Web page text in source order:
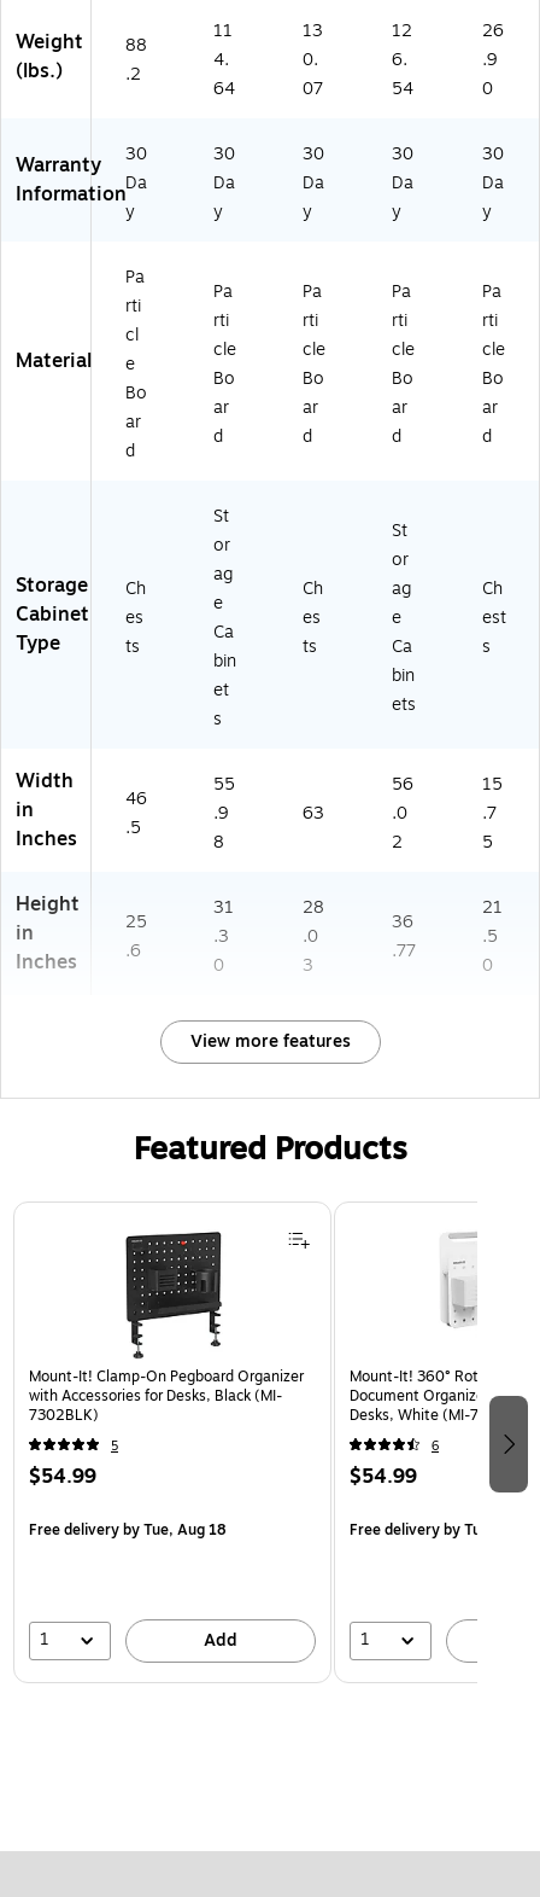
(1
6
9
3
Hi
-
ST
PL
)
ST
PL
)
ST
PL
)
Weight
(lbs.)
88
.2
11
4.
64
13
0.
07
12
6.
54
26
.9
0
Warranty
Information
30
Da
y
30
Da
y
30
Da
y
30
Da
y
30
Da
y
Material
Pa
rti
cl
e
Bo
ar
d
Pa
rti
cle
Bo
ar
d
Pa
rti
cle
Bo
ar
d
Pa
rti
cle
Bo
ar
d
Pa
rti
cle
Bo
ar
d
Storage
Cabinet
Type
Ch
es
ts
St
or
ag
e
Ca
bin
et
s
Ch
es
ts
St
or
ag
e
Ca
bin
ets
Ch
est
s
Width
in
Inches
46
.5
55
.9
8
63
56
.0
2
15
.7
5
Height
in
Inches
25
.6
31
.3
0
28
.0
3
36
.77
21
.5
0
View more features
Featured Products
Page 1 of 3
Mount-It! Clamp-On Pegboard Organizer
with Accessories for Desks, Black (MI-
7302BLK)
5
$54.99
Free deliveryby Tue, Aug 18
1 Add
Mount-It! 360° Rotating
Document Organizer with
Desks, White (MI-
6
$54.99
Free deliveryby Tue, Aug
1